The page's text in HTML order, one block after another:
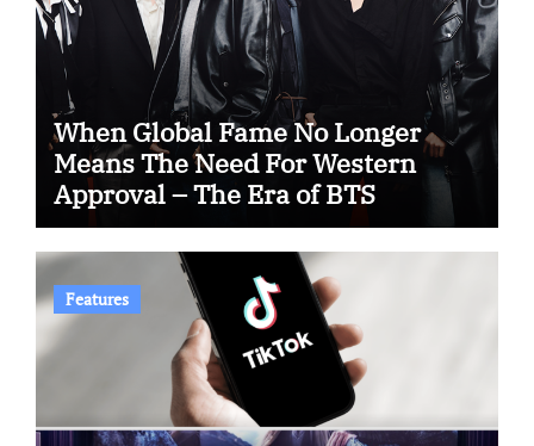
When Global Fame No Longer
Means The Need For Western
Approval – The Era of BTS
Features